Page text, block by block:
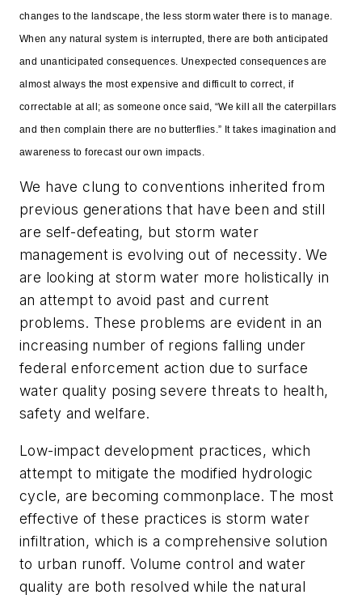
changes to the landscape, the less storm water there is to manage.
When any natural system is interrupted, there are both anticipated
and unanticipated consequences. Unexpected consequences are
almost always the most expensive and difficult to correct, if
correctable at all; as someone once said, “We kill all the caterpillars
and then complain there are no butterflies.” It takes imagination and
awareness to forecast our own impacts.
We have clung to conventions inherited from
previous generations that have been and still
are self-defeating, but storm water
management is evolving out of necessity. We
are looking at storm water more holistically in
an attempt to avoid past and current
problems. These problems are evident in an
increasing number of regions falling under
federal enforcement action due to surface
water quality posing severe threats to health,
safety and welfare.
Low-impact development practices, which
attempt to mitigate the modified hydrologic
cycle, are becoming commonplace. The most
effective of these practices is storm water
infiltration, which is a comprehensive solution
to urban runoff. Volume control and water
quality are both resolved while the natural